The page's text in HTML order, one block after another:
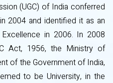
(UGC) of India conferred
2004 and identified it as an
in 2006. In 2008
Act, 1956, the Ministry of
of the Government of India,
to be University, in the